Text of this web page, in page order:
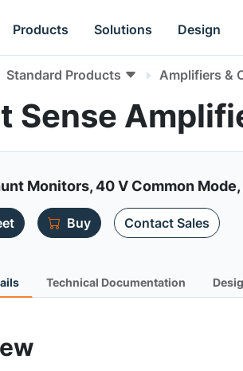
Products Solutions Design
Standard Products Amplifiers &
Sense
Monitors, 40 V Common
Buy Contact Sales
Technical Documentation